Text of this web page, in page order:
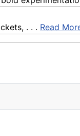
. . . Read